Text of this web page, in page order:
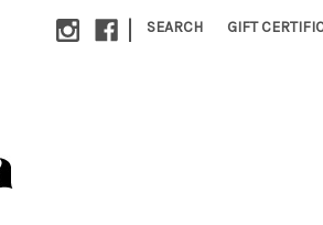
| SEARCH GIFT